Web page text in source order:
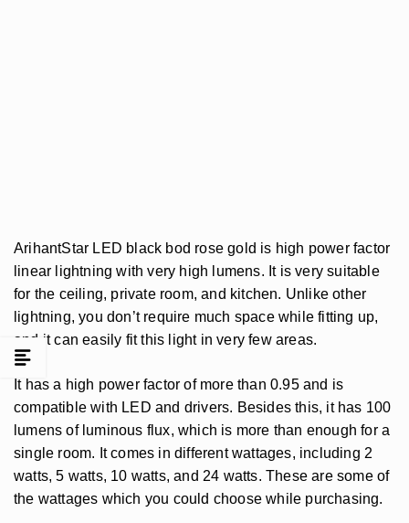
ArihantStar LED black bod rose gold is high power factor
linear lightning with very high lumens. It is very suitable
for the ceiling, private room, and kitchen. Unlike other
lightning, you don’t require much space while fitting up,
and it can easily fit this light in very few areas.
It has a high power factor of more than 0.95 and is
compatible with LED and drivers. Besides this, it has 100
lumens of luminous flux, which is more than enough for a
single room. It comes in different wattages, including 2
watts, 5 watts, 10 watts, and 24 watts. These are some of
the wattages which you could choose while purchasing.